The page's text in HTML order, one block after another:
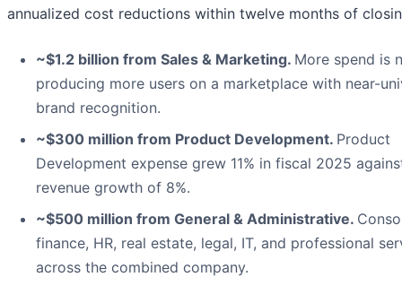
annualized cost reductions within twelve months of
~$1.2 billion from Sales & Marketing. More spend is
producing more users on a marketplace with near-
brand recognition.
~$300 million from Product Development. Product
Development expense grew 11% in fiscal 2025
revenue growth of 8%.
~$500 million from General & Administrative.
finance, HR, real estate, legal, IT, and professional
across the combined company.